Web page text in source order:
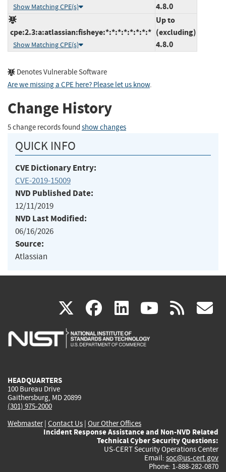
Show Matching CPE(s)
4.8.0
cpe:2.3:a:atlassian:fisheye:*:*:*:*:*:*:*:*
Show Matching CPE(s)
Up to
(excluding)
4.8.0
Denotes Vulnerable Software
Are we missing a CPE here? Please let us know.
Change History
5 change records found show changes
QUICK INFO
CVE Dictionary Entry:
CVE-2019-15009
NVD Published Date:
12/11/2019
NVD Last Modified:
06/16/2026
Source:
Atlassian
X(link
is
facebook
(link
is
linkedin
(link
is
(link rss
HEADQUARTERS
100 Bureau Drive
Gaithersburg, MD 20899
(301) 975-2000
Webmaster| Contact Us | Our Other Offices
Incident Response Assistance and Non-NVD Related
Technical Cyber Security Questions:
US-CERT Security Operations Center
Email: soc@us-cert.gov
Phone: 1-888-282-0870